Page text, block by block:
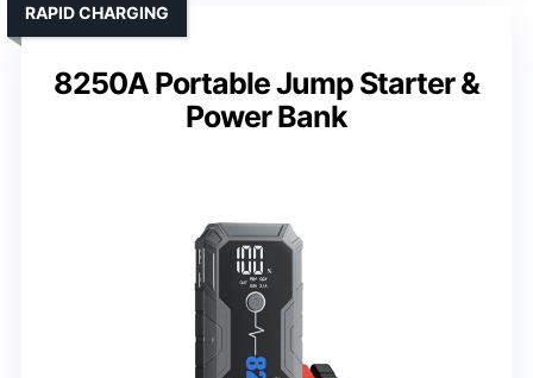
8250A Portable Jump Starter &
Power Bank
RAPID CHARGING